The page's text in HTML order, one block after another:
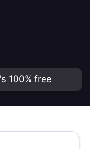
100% free